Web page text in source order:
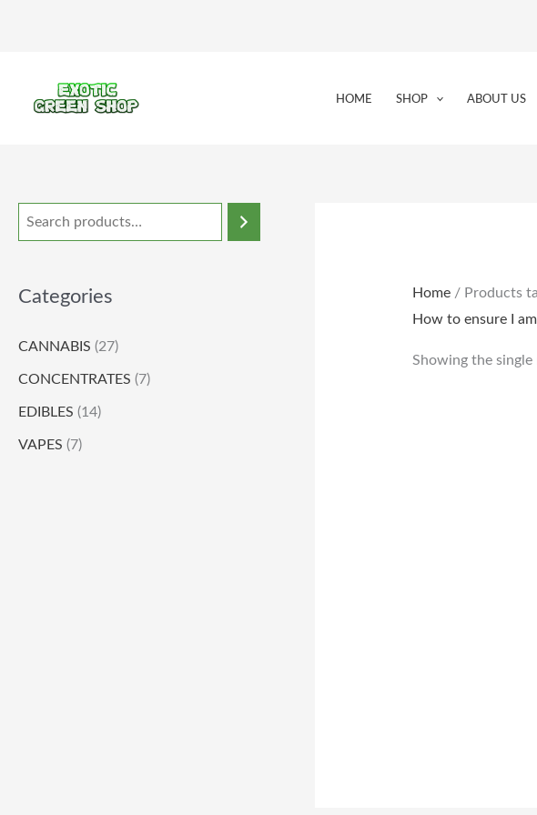
HOME SHOP ABOUT US
Categories
CANNABIS (27)
CONCENTRATES (7)
EDIBLES (14)
VAPES (7)
Home/ Products
How to ensure I
Showing the single